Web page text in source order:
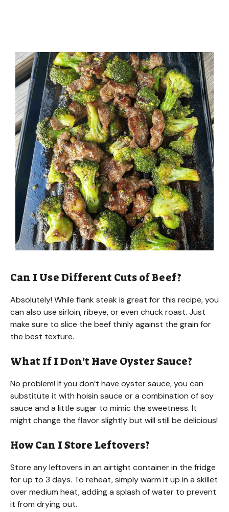
Can I Use Different Cuts of Beef?
Absolutely! While flank steak is great for this recipe, you
can also use sirloin, ribeye, or even chuck roast. Just
make sure to slice the beef thinly against the grain for
the best texture.
What If I Don’t Have Oyster Sauce?
No problem! If you don’t have oyster sauce, you can
substitute it with hoisin sauce or a combination of soy
sauce and a little sugar to mimic the sweetness. It
might change the flavor slightly but will still be delicious!
How Can I Store Leftovers?
Store any leftovers in an airtight container in the fridge
for up to 3 days. To reheat, simply warm it up in a skillet
over medium heat, adding a splash of water to prevent
it from drying out.